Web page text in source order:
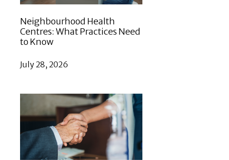
Neighbourhood Health
Centres: What Practices Need
to Know
July 28, 2026